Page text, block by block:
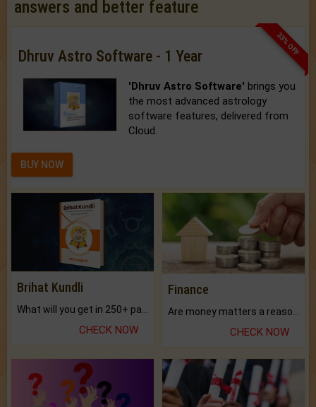
answers and better feature
33% OFF
Dhruv Astro Software - 1 Year
'Dhruv Astro Software' brings you
the most advanced astrology
software features, delivered from
Cloud.
BUY NOW
Brihat Kundli
CHECK NOW
Finance
CHECK NOW